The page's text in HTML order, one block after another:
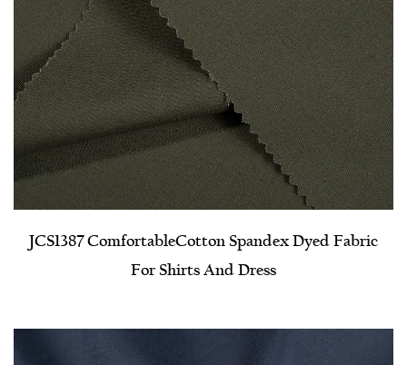
JCS1387 Comfortable​Cotton Spandex Dyed Fabric
For Shirts And Dress